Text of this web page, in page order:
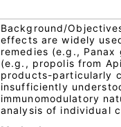
Background/
effects are widely
remedies (e.g.,
(e.g., propolis from
products-particularly
insufficiently
immunomodulatory
analysis of individual